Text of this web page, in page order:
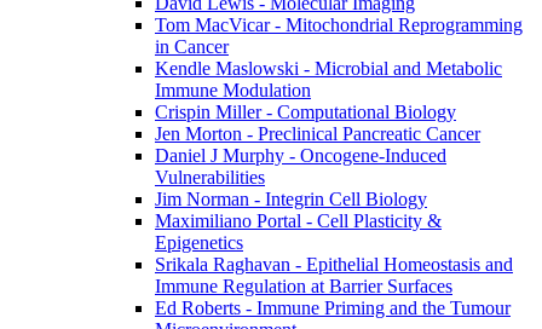
Tom MacVicar - Mitochondrial Reprogramming
in Cancer
Kendle Maslowski - Microbial and Metabolic
Immune Modulation
Crispin Miller - Computational Biology
Jen Morton - Preclinical Pancreatic Cancer
Daniel J Murphy - Oncogene-Induced
Vulnerabilities
Jim Norman - Integrin Cell Biology
Maximiliano Portal - Cell Plasticity &
Epigenetics
Srikala Raghavan - Epithelial Homeostasis and
Immune Regulation at Barrier Surfaces
Ed Roberts - Immune Priming and the Tumour